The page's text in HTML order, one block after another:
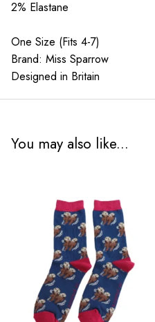
2% Elastane
One Size (Fits 4-7)
Brand: Miss Sparrow
Designed in Britain
You may also like...